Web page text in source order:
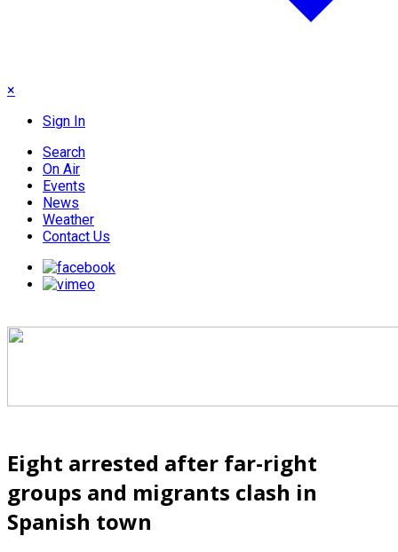
×
Sign In
Search
On Air
Events
News
Weather
Contact Us
Eight arrested after far-right
groups and migrants clash in
Spanish town